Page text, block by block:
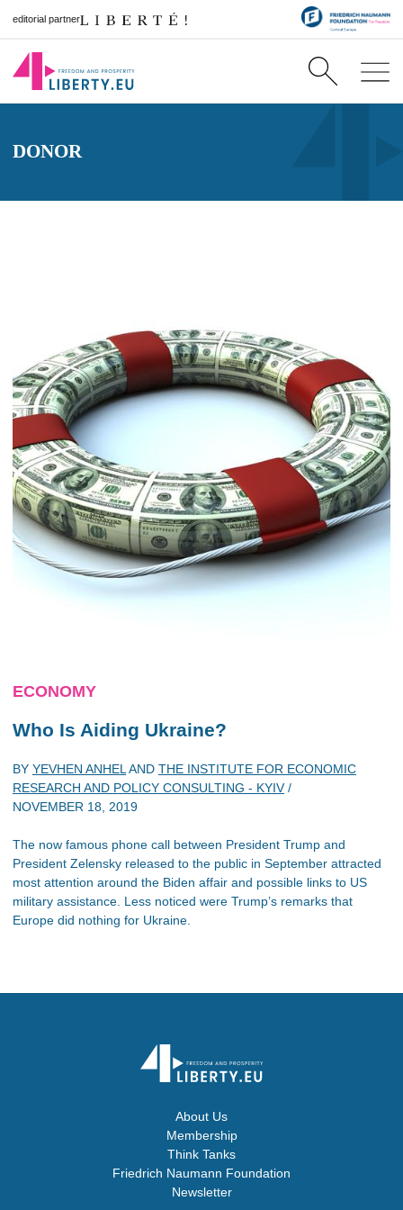
editorial partner
DONOR
ECONOMY
Who Is Aiding Ukraine?
BY YEVHEN ANHEL AND THE INSTITUTE FOR ECONOMIC
RESEARCH AND POLICY CONSULTING - KYIV/
NOVEMBER 18, 2019
The now famous phone call between President Trump and
President Zelensky released to the public in September attracted
most attention around the Biden affair and possible links to US
military assistance. Less noticed were Trump’s remarks that
Europe did nothing for Ukraine.
About Us
Membership
Think Tanks
Friedrich Naumann Foundation
Newsletter